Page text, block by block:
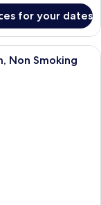
for your dates
with a large bed, two
Non Smoking